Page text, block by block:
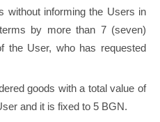
without informing the Users in
by more than 7 (seven)
the User, who has requested
goods with a total value of
and it is fixed to 5 BGN.